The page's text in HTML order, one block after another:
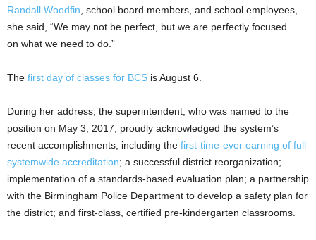
Randall Woodfin, school board members, and school employees,
she said, “We may not be perfect, but we are perfectly focused …
on what we need to do.”
The first day of classes for BCS is August 6.
During her address, the superintendent, who was named to the
position on May 3, 2017, proudly acknowledged the system’s
recent accomplishments, including the first-time-ever earning of full
systemwide accreditation; a successful district reorganization;
implementation of a standards-based evaluation plan; a partnership
with the Birmingham Police Department to develop a safety plan for
the district; and first-class, certified pre-kindergarten classrooms.